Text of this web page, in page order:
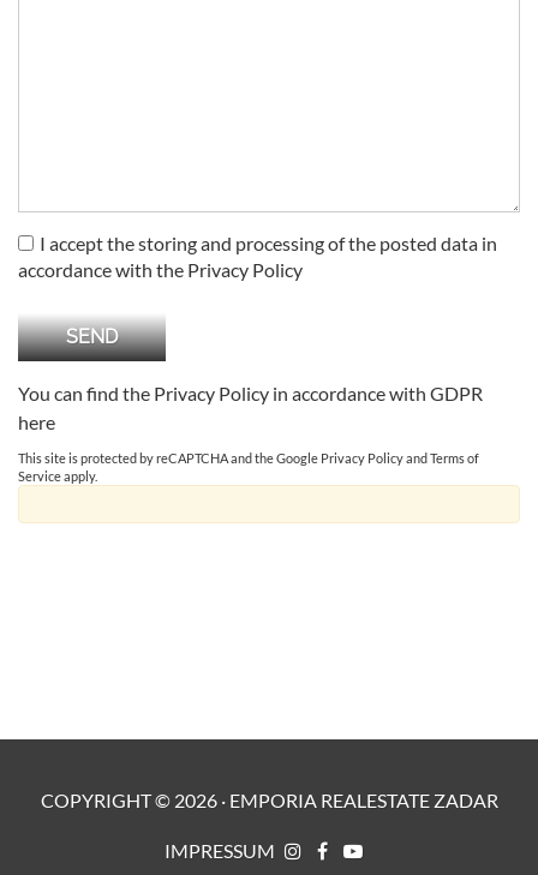
I accept the storing and processing of the posted data in
accordance with the Privacy Policy
You can find the Privacy Policy in accordance with GDPR
here
This site is protected by reCAPTCHA and the Google Privacy PolicyandTerms of
Serviceapply.
COPYRIGHT © 2026· EMPORIA REALESTATE ZADAR
IMPRESSUM